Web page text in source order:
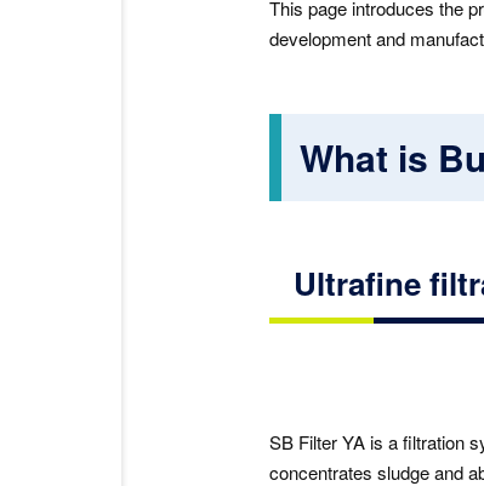
This page introduces the
development and
What is
Ultrafine
SB Filter YA is a filtration
concentrates sludge and